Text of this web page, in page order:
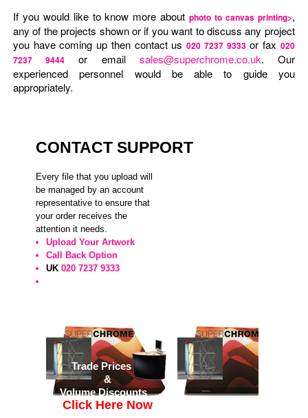
If you would like to know more aboutphoto to canvas printing>,
any of the projects shown or if you want to discuss any project
you have coming up then contact us020 7237 9333or fax 020
7237 9444 or email sales@superchrome.co.uk. Our
experienced personnel would be able to guide you
appropriately.
CONTACT SUPPORT
Every file that you upload will
be managed by an account
representative to ensure that
your order receives the
attention it needs.
Upload Your Artwork
Call Back Option
UK020 7237 9333
Trade Prices
&
Volume Discounts
Click Here Now